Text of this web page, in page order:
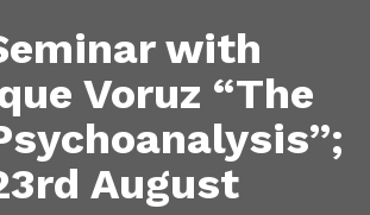
with
Voruz “The
August